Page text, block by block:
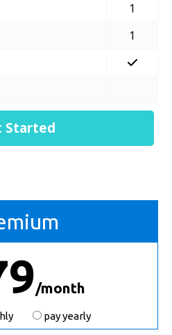
Started
1
1
/month
pay yearly